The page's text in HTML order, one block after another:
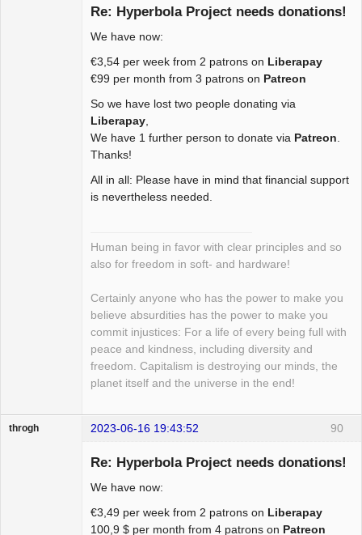
Re: Hyperbola Project needs donations!
We have now:
€3,54 per week from 2 patrons on Liberapay
€99 per month from 3 patrons on Patreon
So we have lost two people donating via
Liberapay,
We have 1 further person to donate via Patreon.
Thanks!
All in all: Please have in mind that financial support
is nevertheless needed.
Human being in favor with clear principles and so
also for freedom in soft- and hardware!
Certainly anyone who has the power to make you
believe absurdities has the power to make you
commit injustices: For a life of every being full with
peace and kindness, including diversity and
freedom. Capitalism is destroying our minds, the
planet itself and the universe in the end!
90
throgh 2023-06-16 19:43:52
Re: Hyperbola Project needs donations!
We have now:
€3,49 per week from 2 patrons on Liberapay
100,9 $ per month from 4 patrons on Patreon